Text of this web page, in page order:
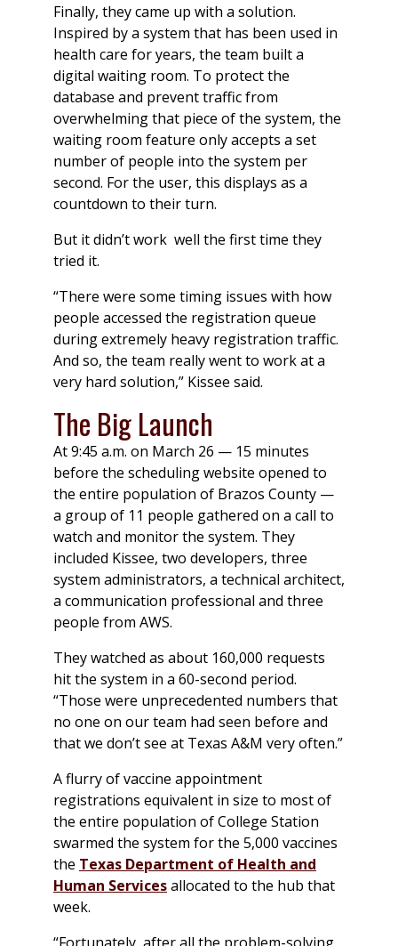
Finally, they came up with a solution.
Inspired by a system that has been used in
health care for years, the team built a
digital waiting room. To protect the
database and prevent traffic from
overwhelming that piece of the system, the
waiting room feature only accepts a set
number of people into the system per
second. For the user, this displays as a
countdown to their turn.
But it didn’t work well the first time they
tried it.
“There were some timing issues with how
people accessed the registration queue
during extremely heavy registration traffic.
And so, the team really went to work at a
very hard solution,” Kissee said.
The Big Launch
At 9:45 a.m. on March 26 — 15 minutes
before the scheduling website opened to
the entire population of Brazos County —
a group of 11 people gathered on a call to
watch and monitor the system. They
included Kissee, two developers, three
system administrators, a technical architect,
a communication professional and three
people from AWS.
They watched as about 160,000 requests
hit the system in a 60-second period.
“Those were unprecedented numbers that
no one on our team had seen before and
that we don’t see at Texas A&M very often.”
A flurry of vaccine appointment
registrations equivalent in size to most of
the entire population of College Station
swarmed the system for the 5,000 vaccines
the Texas Department of Health and
Human Servicesallocated to the hub that
week.